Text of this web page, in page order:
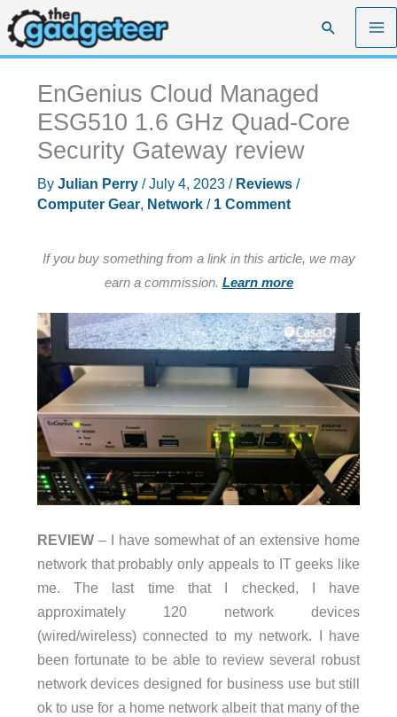
Skip
to
content
Search
EnGenius Cloud Managed
ESG510 1.6 GHz Quad-Core
Security Gateway review
By Julian Perry /July 4, 2023 / Reviews/
Computer Gear, Network/ 1 Comment
If you buy something from a link in this article, we may
earn a commission. Learn more
REVIEW– I have somewhat of an extensive home
network that probably only appeals to IT geeks like
me. The last time that I checked, I have
approximately 120 network devices
(wired/wireless) connected to my network. I have
been fortunate to be able to review several robust
network devices designed for business use but still
ok to use for a home network albeit that many of the